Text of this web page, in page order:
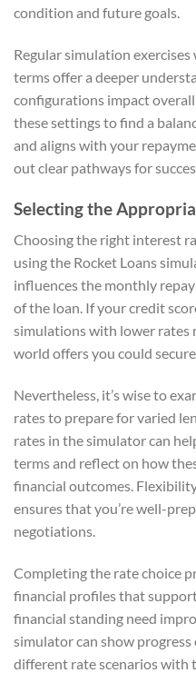
condition and future goals.
Regular simulation
terms offer a deeper
configurations impact
these settings to find a
and aligns with your
out clear pathways for
Selecting the
Choosing the right interest
using the Rocket Loans
influences the monthly
of the loan. If your credit
simulations with lower
world offers you could
Nevertheless, it’s wise to
rates to prepare for varied
rates in the simulator can
terms and reflect on how
financial outcomes.
ensures that you’re well-
negotiations.
Completing the rate choice
financial profiles that
financial standing need
simulator can show
different rate scenarios with